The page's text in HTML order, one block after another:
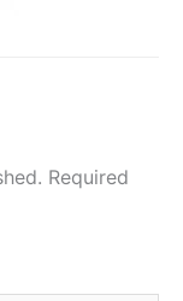
Required